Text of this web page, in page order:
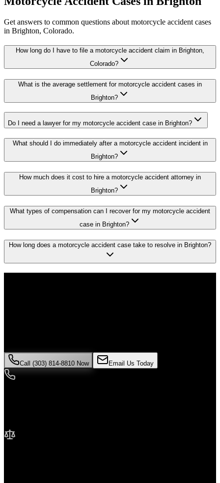
Get answers to common questions about motorcycle accident cases
in Brighton, Colorado.
How long do I have to file a motorcycle accident claim in Brighton,
Colorado?
What is the average settlement for motorcycle accident cases in
Brighton?
Do I need a lawyer for my motorcycle accident case in Brighton?
What should I do immediately after a motorcycle accident incident in
Brighton?
How much does it cost to hire a motorcycle accident attorney in
Brighton?
What types of compensation can I recover for my motorcycle accident
case in Brighton?
How long does a motorcycle accident case take to resolve in Brighton?
Call (303) 814-8810 Now Email Us Today